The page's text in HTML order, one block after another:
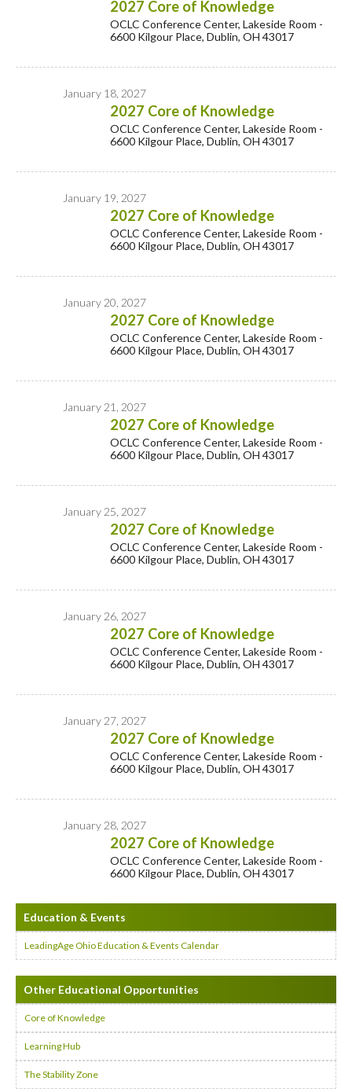
2027 Core of Knowledge
OCLC Conference Center, Lakeside Room -
6600 Kilgour Place, Dublin, OH 43017
January 18, 2027
2027 Core of Knowledge
OCLC Conference Center, Lakeside Room -
6600 Kilgour Place, Dublin, OH 43017
January 19, 2027
2027 Core of Knowledge
OCLC Conference Center, Lakeside Room -
6600 Kilgour Place, Dublin, OH 43017
January 20, 2027
2027 Core of Knowledge
OCLC Conference Center, Lakeside Room -
6600 Kilgour Place, Dublin, OH 43017
January 21, 2027
2027 Core of Knowledge
OCLC Conference Center, Lakeside Room -
6600 Kilgour Place, Dublin, OH 43017
January 25, 2027
2027 Core of Knowledge
OCLC Conference Center, Lakeside Room -
6600 Kilgour Place, Dublin, OH 43017
January 26, 2027
2027 Core of Knowledge
OCLC Conference Center, Lakeside Room -
6600 Kilgour Place, Dublin, OH 43017
January 27, 2027
2027 Core of Knowledge
OCLC Conference Center, Lakeside Room -
6600 Kilgour Place, Dublin, OH 43017
January 28, 2027
2027 Core of Knowledge
OCLC Conference Center, Lakeside Room -
6600 Kilgour Place, Dublin, OH 43017
Education & Events
LeadingAge Ohio Education & Events Calendar
Other Educational Opportunities
Core of Knowledge
Learning Hub
The Stability Zone